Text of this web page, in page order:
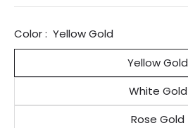
Color : Yellow Gold
Yellow Gold
White Gold
Rose Gold